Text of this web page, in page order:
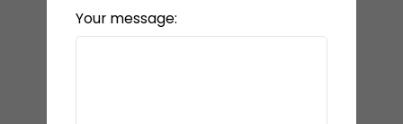
Your message: